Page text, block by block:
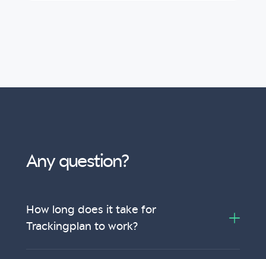
Any question?
How long does it take for
Trackingplan to work?